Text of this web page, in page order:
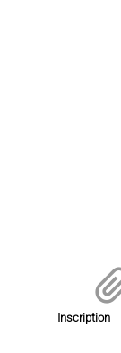
Inscription